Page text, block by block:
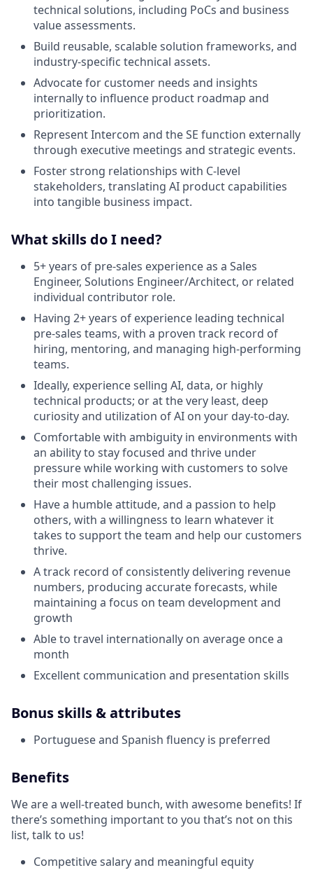
technical solutions, including PoCs and business
value assessments.
Build reusable, scalable solution frameworks, and
industry-specific technical assets.
Advocate for customer needs and insights
internally to influence product roadmap and
prioritization.
Represent Intercom and the SE function externally
through executive meetings and strategic events.
Foster strong relationships with C-level
stakeholders, translating AI product capabilities
into tangible business impact.
What skills do I need?
5+ years of pre-sales experience as a Sales
Engineer, Solutions Engineer/Architect, or related
individual contributor role.
Having 2+ years of experience leading technical
pre-sales teams, with a proven track record of
hiring, mentoring, and managing high-performing
teams.
Ideally, experience selling AI, data, or highly
technical products; or at the very least, deep
curiosity and utilization of AI on your day-to-day.
Comfortable with ambiguity in environments with
an ability to stay focused and thrive under
pressure while working with customers to solve
their most challenging issues.
Have a humble attitude, and a passion to help
others, with a willingness to learn whatever it
takes to support the team and help our customers
thrive.
A track record of consistently delivering revenue
numbers, producing accurate forecasts, while
maintaining a focus on team development and
growth
Able to travel internationally on average once a
month
Excellent communication and presentation skills
Bonus skills & attributes
Portuguese and Spanish fluency is preferred
Benefits
We are a well-treated bunch, with awesome benefits! If
there’s something important to you that’s not on this
list, talk to us!
Competitive salary and meaningful equity